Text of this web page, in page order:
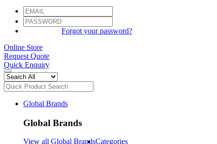
Forgot your password?
Online Store
Request Quote
Quick Enquiry
Global Brands
Global Brands
View all Global BrandsCategories